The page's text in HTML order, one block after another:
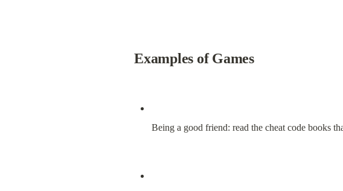
Examples of Games
Being a good friend: read the cheat code books